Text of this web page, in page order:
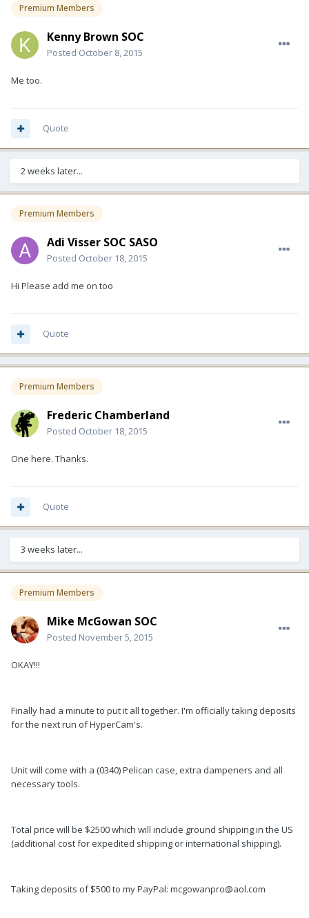
Premium Members
Kenny Brown SOC
Posted October 8, 2015
Me too.
Quote
2 weeks later...
Premium Members
Adi Visser SOC SASO
Posted October 18, 2015
Hi Please add me on too
Quote
Premium Members
Frederic Chamberland
Posted October 18, 2015
One here. Thanks.
Quote
3 weeks later...
Premium Members
Mike McGowan SOC
Posted November 5, 2015
OKAY!!!
Finally had a minute to put it all together. I'm officially taking deposits
for the next run of HyperCam's.
Unit will come with a (0340) Pelican case, extra dampeners and all
necessary tools.
Total price will be $2500 which will include ground shipping in the US
(additional cost for expedited shipping or international shipping).
Taking deposits of $500 to my PayPal: mcgowanpro@aol.com